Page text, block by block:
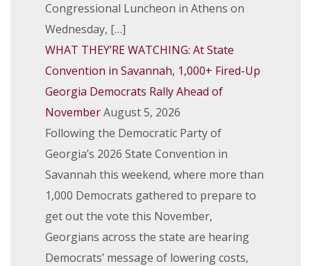
Congressional Luncheon in Athens on
Wednesday, […]
WHAT THEY’RE WATCHING: At State
Convention in Savannah, 1,000+ Fired-Up
Georgia Democrats Rally Ahead of
NovemberAugust 5, 2026
Following the Democratic Party of
Georgia’s 2026 State Convention in
Savannah this weekend, where more than
1,000 Democrats gathered to prepare to
get out the vote this November,
Georgians across the state are hearing
Democrats’ message of lowering costs,